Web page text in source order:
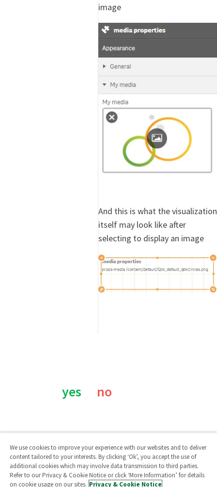
image
And this is what the visualization
itself may look like after
selecting to display an image
yes no
Qlik Community
We use cookies to improve your experience with our websites and to deliver
content tailored to your interests. By clicking ‘Ok’, you accept the use of
additional cookies which may involve data transmission to third parties.
Refer to our Privacy & Cookie Notice or click ‘More Information’ for details
on cookie usage on our sites. Privacy & Cookie Notice